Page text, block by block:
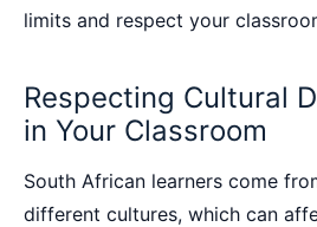
limits and respect your
Respecting Cultural
in Your Classroom
South African learners come
different cultures, which can